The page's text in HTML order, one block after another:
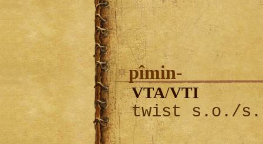
pîmin-
VTA/VTI
twist s.o./